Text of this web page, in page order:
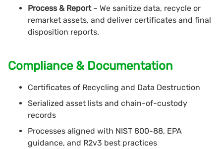
Process & Report – We sanitize data, recycle or
remarket assets, and deliver certificates and final
disposition reports.
Compliance & Documentation
Certificates of Recycling and Data Destruction
Serialized asset lists and chain-of-custody
records
Processes aligned with NIST 800-88, EPA
guidance, and R2v3 best practices